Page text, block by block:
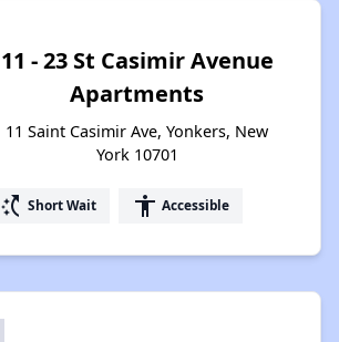
11 - 23 St Casimir Avenue
Apartments
11 Saint Casimir Ave, Yonkers, New
York 10701
switch_access_shortcut Short Wait accessibility Accessible